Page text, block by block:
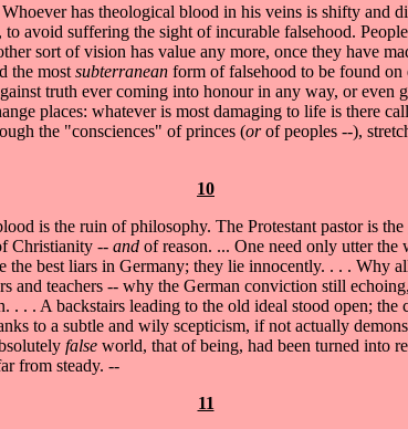
has theological blood in his veins is shifty and
avoid suffering the sight of incurable falsehood.
sort of vision has value any more, once they have
the most subterranean form of falsehood to be found on
truth ever coming into honour in any way, or even
places: whatever is most damaging to life is there
the "consciences" of princes (orof peoples --),
10
is the ruin of philosophy. The Protestant pastor is
Christianity -- and of reason. ... One need only utter
the best liars in Germany; they lie innocently. . . . Why
and teachers -- why the German conviction still
. . . A backstairs leading to the old ideal stood open;
to a subtle and wily scepticism, if not actually
false world, that of being, had been turned into
from steady. --
11